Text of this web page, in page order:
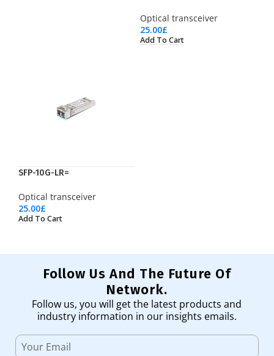
Optical transceiver
25.00£
Add To Cart
SFP-10G-LR=
Optical transceiver
25.00£
Add To Cart
Follow Us And The Future Of
Network.
Follow us, you will get the latest products and
industry information in our insights emails.